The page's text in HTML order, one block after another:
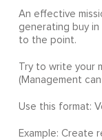
An effective
generating buy
to the point.
Try to write your
(Management
Use this format:
Example: Create